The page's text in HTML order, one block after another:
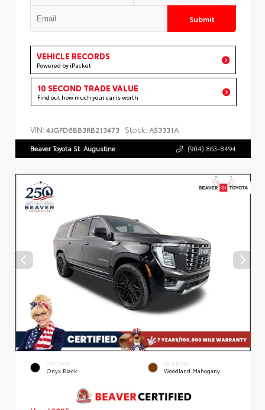
Submit
VEHICLE RECORDS
Powered by iPacket
10 SECOND TRADE VALUE
Find out how much your car is worth
VIN: 4JGFD6BB3RB213473 Stock: A53331A
Beaver Toyota St. Augustine (904) 863-8494
EXTERIOR
Onyx Black
INTERIOR
Woodland Mahogany